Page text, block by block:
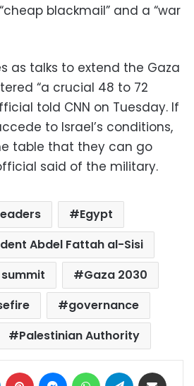
blackmail” and a “war
as talks to extend the Gaza
“a crucial 48 to 72
told CNN on Tuesday. If
to Israel’s conditions,
table that they can go
said of the military.
Egypt
Abdel Fattah al-Sisi
Gaza 2030
governance
Palestinian Authority
LinkedIn Pinterest MessengerWhatsAppTelegram